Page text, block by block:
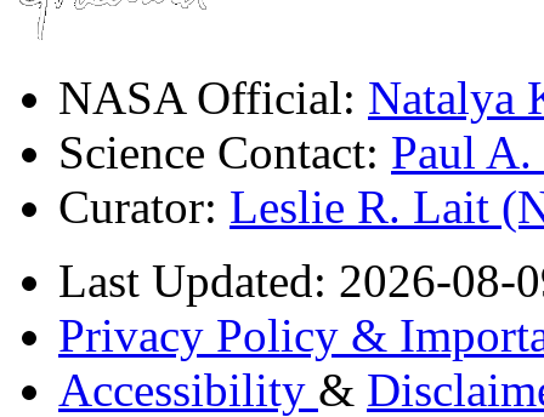
NASA Official: Natalya
Science Contact: Paul
Curator: Leslie R. Lait
Last Updated: 2026-08-
Privacy Policy &
Accessibility &